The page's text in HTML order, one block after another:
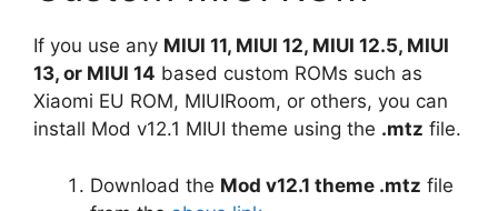
If you use any MIUI 11, MIUI 12, MIUI 12.5, MIUI
13, or MIUI 14 based custom ROMs such as
Xiaomi EU ROM, MIUIRoom, or others, you can
install Mod v12.1 MIUI theme using the .mtz file.
Download the Mod v12.1 theme .mtz file